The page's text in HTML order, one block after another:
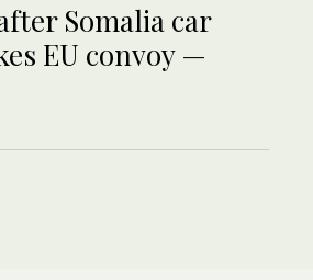
Somalia car
EU convoy —